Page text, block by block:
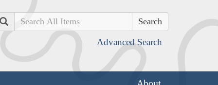
Search
Advanced Search